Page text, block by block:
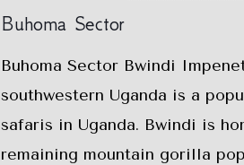
Buhoma Sector
Buhoma Sector Bwindi
southwestern Uganda is a
safaris in Uganda. Bwindi is
remaining mountain gorilla